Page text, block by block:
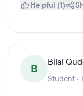
Helpful (1)
B Bilal
Student ·